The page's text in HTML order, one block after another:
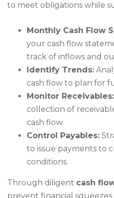
to meet obligations while
Monthly Cash Flow
your cash flow
track of inflows and
Identify Trends:
cash flow to plan for
Monitor Receivables:
collection of
cash flow.
Control Payables:
to issue payments to
conditions.
Through diligent cash
prevent financial